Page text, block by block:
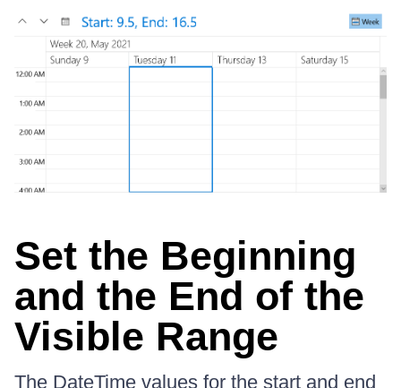
Set the Beginning
and the End of the
Visible Range
The DateTime values for the start and end